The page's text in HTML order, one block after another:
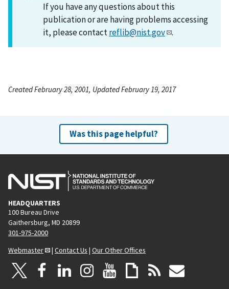
If you have any questions about this
publication or are having problems accessing
it, please contactreflib@nist.gov .
Created February 28, 2001, Updated February 19, 2017
Was this page helpful?
HEADQUARTERS
100 Bureau Drive
Gaithersburg, MD 20899
301-975-2000
Webmaster
| Contact Us | Our Other Offices